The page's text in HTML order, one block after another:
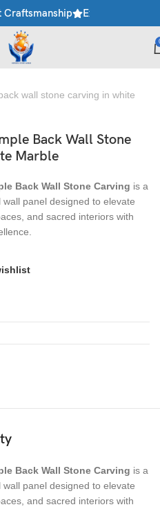
Explore Premium
Back Wall Stone
Marble
Back Wall Stone Carving is a
panel designed to elevate
and sacred interiors with
Back Wall Stone Carving is a
panel designed to elevate
and sacred interiors with